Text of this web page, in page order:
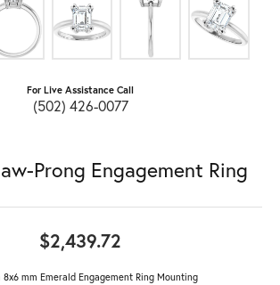
For Live Assistance Call
(502) 426-0077
Prong Engagement Ring
$2,439.72
8x6 mm Emerald Engagement Ring Mounting